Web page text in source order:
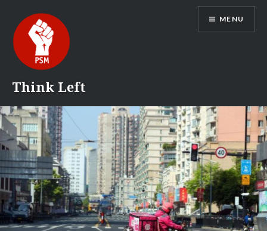
content
Think Left
MENU